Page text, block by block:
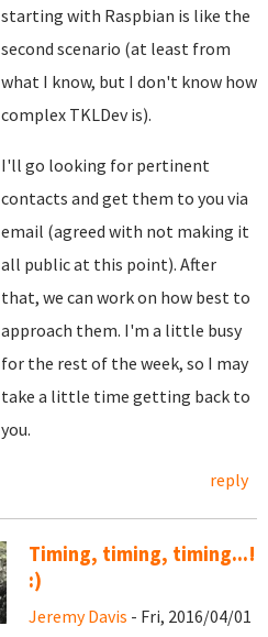
starting with Raspbian is like the
second scenario (at least from
what I know, but I don't know how
complex TKLDev is).
I'll go looking for pertinent
contacts and get them to you via
email (agreed with not making it
all public at this point). After
that, we can work on how best to
approach them. I'm a little busy
for the rest of the week, so I may
take a little time getting back to
you.
reply
Timing, timing, timing...!
:)
Jeremy Davis - Fri, 2016/04/01